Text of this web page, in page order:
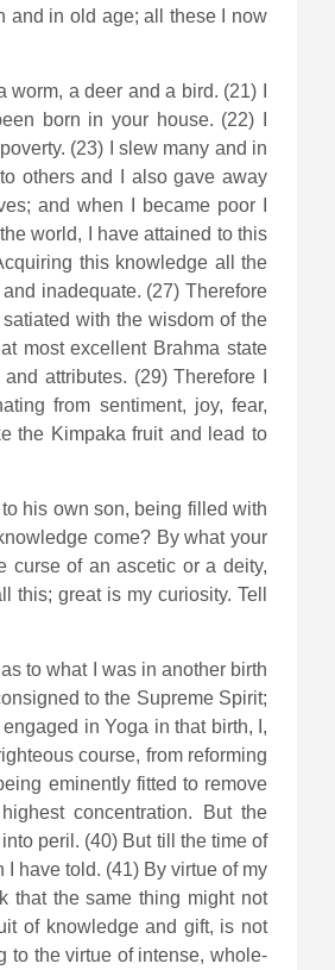
and in old age; all these I now
a deer and a bird. (21) I
born in your house. (22) I
(23) I slew many and in
others and I also gave away
and when I became poor I
world, I have attained to this
this knowledge all the
inadequate. (27) Therefore
with the wisdom of the
most excellent Brahma state
attributes. (29) Therefore I
from sentiment, joy, fear,
the Kimpaka fruit and lead to
his own son, being filled with
come? By what your
curse of an ascetic or a deity,
great is my curiosity. Tell
to what I was in another birth
to the Supreme Spirit;
in Yoga in that birth, I,
course, from reforming
eminently fitted to remove
concentration. But the
peril. (40) But till the time of
have told. (41) By virtue of my
that the same thing might not
of knowledge and gift, is not
to the virtue of intense, whole-